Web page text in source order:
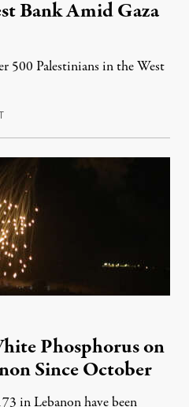
Bank Amid Gaza
500 Palestinians in the West
June 5, 2024
Phosphorus on
Since October
in Lebanon have been